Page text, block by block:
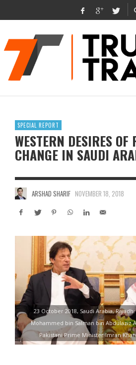
SPECIAL REPORT
WESTERN DESIRES OF
CHANGE IN SAUDI
ARSHAD SHARIF NOVEMBER 18, 2018
23 October 2018, Saudi Arabia,
Mohammed bin Salman bin Abdulaziz
Pakistani Prime Minister Imran